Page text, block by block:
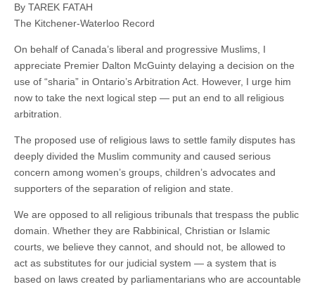
By TAREK FATAH
The Kitchener-Waterloo Record
On behalf of Canada’s liberal and progressive Muslims, I
appreciate Premier Dalton McGuinty delaying a decision on the
use of “sharia” in Ontario’s Arbitration Act. However, I urge him
now to take the next logical step — put an end to all religious
arbitration.
The proposed use of religious laws to settle family disputes has
deeply divided the Muslim community and caused serious
concern among women’s groups, children’s advocates and
supporters of the separation of religion and state.
We are opposed to all religious tribunals that trespass the public
domain. Whether they are Rabbinical, Christian or Islamic
courts, we believe they cannot, and should not, be allowed to
act as substitutes for our judicial system — a system that is
based on laws created by parliamentarians who are accountable